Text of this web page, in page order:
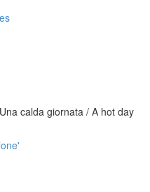
calda giornata / A hot day